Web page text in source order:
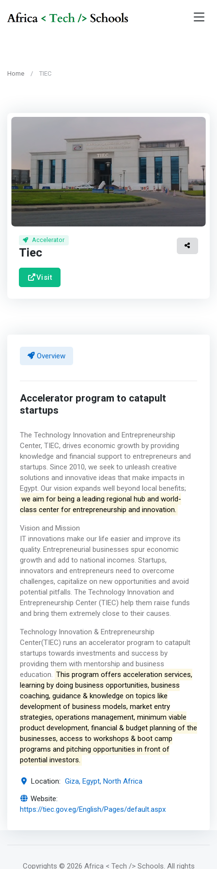
Home TIEC
Accelerator
Tiec
Visit
Overview
Accelerator program to catapult
startups
The Technology Innovation and Entrepreneurship
Center, TIEC, drives economic growth by providing
knowledge and financial support to entrepreneurs and
startups. Since 2010, we seek to unleash creative
solutions and innovative ideas that make impacts in
Egypt. Our vision expands well beyond local benefits;
we aim for being a leading regional hub and world-
class center for entrepreneurship and innovation.
Vision and Mission
IT innovations make our life easier and improve its
quality. Entrepreneurial businesses spur economic
growth and add to national incomes. Startups,
innovators and entrepreneurs need to overcome
challenges, capitalize on new opportunities and avoid
potential pitfalls. The Technology Innovation and
Entrepreneurship Center (TIEC) help them raise funds
and bring them extremely close to their causes.
Technology Innovation & Entrepreneurship
Center(TIEC) runs an accelerator program to catapult
startups towards investments and success by
providing them with mentorship and business
education. This program offers acceleration services,
learning by doing business opportunities, business
coaching, guidance & knowledge on topics like
development of business models, market entry
strategies, operations management, minimum viable
product development, financial & budget planning of the
businesses, access to workshops & boot camp
programs and pitching opportunities in front of
potential investors.
Location: Giza, Egypt, North Africa
Website:
https://tiec.gov.eg/English/Pages/default.aspx
Copyrights © 2026 Africa < Tech /> Schools. All rights